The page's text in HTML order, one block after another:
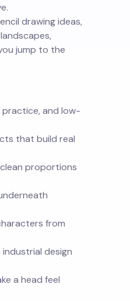
drawing ideas,
jump to the
practice, and low-
that build real
proportions
from
design
a head feel